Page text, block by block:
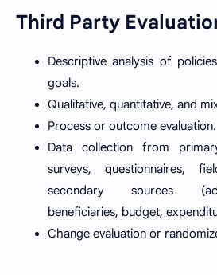
Third Party
Descriptive analysis of
goals.
Qualitative, quantitative, and
Process or outcome evaluation.
Data collection from
surveys, questionnaires,
secondary sources
beneficiaries, budget,
Change evaluation or